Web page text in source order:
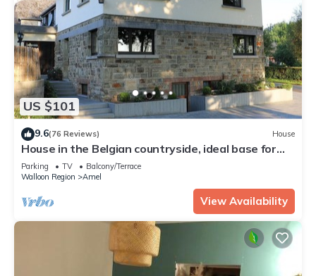
US $101
9.6(76 Reviews) House
House in the Belgian countryside, ideal base for
many fine excursions
Parking TV
Balcony/Terrace
Walloon Region
Amel
View Availability